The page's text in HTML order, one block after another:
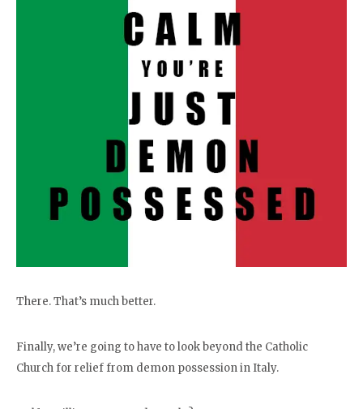
There. That’s much better.
Finally, we’re going to have to look beyond the Catholic
Church for relief from demon possession in Italy.